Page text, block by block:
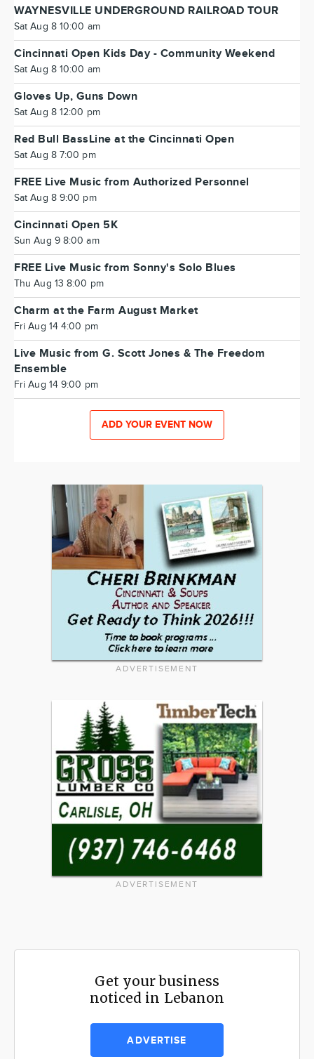
WAYNESVILLE UNDERGROUND RAILROAD TOUR
Sat Aug 8 10:00 am
Cincinnati Open Kids Day - Community Weekend
Sat Aug 8 10:00 am
Gloves Up, Guns Down
Sat Aug 8 12:00 pm
Red Bull BassLine at the Cincinnati Open
Sat Aug 8 7:00 pm
FREE Live Music from Authorized Personnel
Sat Aug 8 9:00 pm
Cincinnati Open 5K
Sun Aug 9 8:00 am
FREE Live Music from Sonny's Solo Blues
Thu Aug 13 8:00 pm
Charm at the Farm August Market
Fri Aug 14 4:00 pm
Live Music from G. Scott Jones & The Freedom
Ensemble
Fri Aug 14 9:00 pm
ADD YOUR EVENT NOW
ADVERTISEMENT
ADVERTISEMENT
Get your business
noticed in Lebanon
ADVERTISE